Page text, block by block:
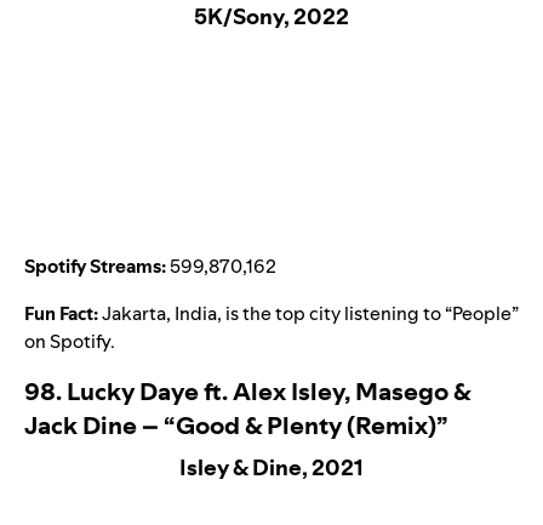
5K/Sony, 2022
Spotify Streams:599,870,162
Fun Fact:Jakarta, India, is the top city listening to “People”
on Spotify.
98. Lucky Daye ft. Alex Isley, Masego &
Jack Dine – “Good & Plenty (Remix)”
Isley & Dine, 2021